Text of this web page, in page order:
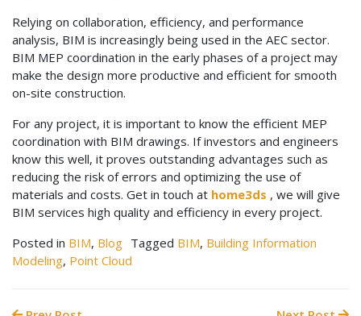
Relying on collaboration, efficiency, and performance
analysis, BIM is increasingly being used in the AEC sector.
BIM MEP coordination in the early phases of a project may
make the design more productive and efficient for smooth
on-site construction.
For any project, it is important to know the efficient MEP
coordination with BIM drawings. If investors and engineers
know this well, it proves outstanding advantages such as
reducing the risk of errors and optimizing the use of
materials and costs. Get in touch at home3ds , we will give
BIM services high quality and efficiency in every project.
Posted in BIM, Blog Tagged BIM, Building Information
Modeling, Point Cloud